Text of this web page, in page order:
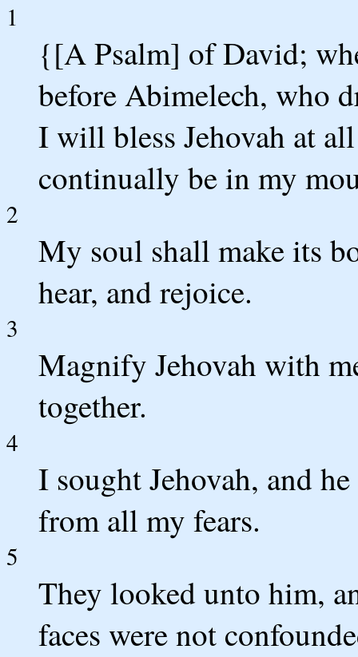
1
{[A Psalm] of David;
before Abimelech, who
I will bless Jehovah at
continually be in my
2
My soul shall make its
hear, and rejoice.
3
Magnify Jehovah with
together.
4
I sought Jehovah, and
from all my fears.
5
They looked unto him,
faces were not